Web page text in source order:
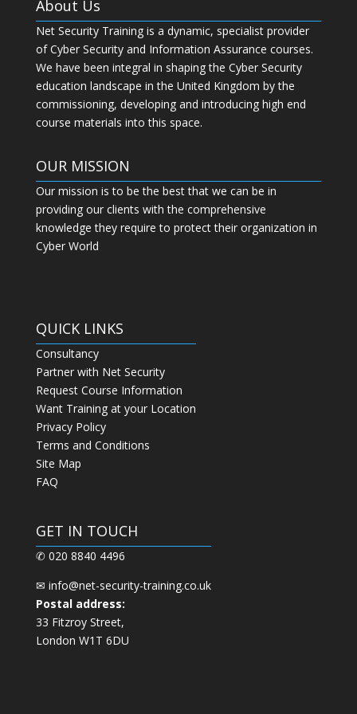
About Us
Net Security Training is a dynamic, specialist provider
of Cyber Security and Information Assurance courses.
We have been integral in shaping the Cyber Security
education landscape in the United Kingdom by the
commissioning, developing and introducing high end
course materials into this space.
OUR MISSION
Our mission is to be the best that we can be in
providing our clients with the comprehensive
knowledge they require to protect their organization in
Cyber World
QUICK LINKS
Consultancy
Partner with Net Security
Request Course Information
Want Training at your Location
Privacy Policy
Terms and Conditions
Site Map
FAQ
GET IN TOUCH
✆ 020 8840 4496
✉ info@net-security-training.co.uk
Postal address:
33 Fitzroy Street,
London W1T 6DU